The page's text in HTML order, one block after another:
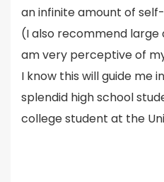
an infinite amount of
(I also recommend large
am very perceptive of
I know this will guide me
splendid high school
college student at the